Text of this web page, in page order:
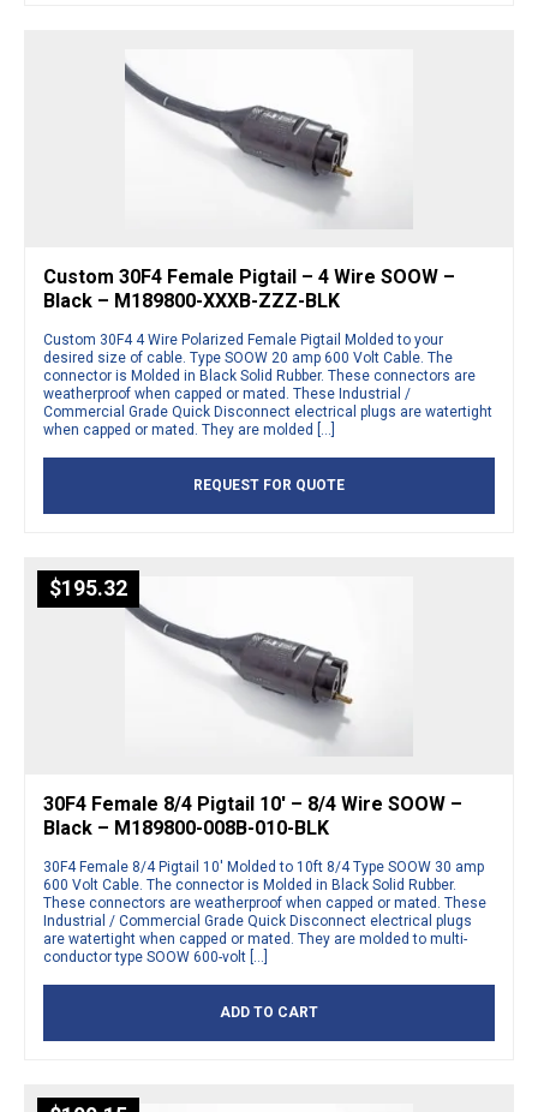
Custom 30F4 Female Pigtail – 4 Wire SOOW –
Black – M189800-XXXB-ZZZ-BLK
Custom 30F4 4 Wire Polarized Female Pigtail Molded to your
desired size of cable. Type SOOW 20 amp 600 Volt Cable. The
connector is Molded in Black Solid Rubber. These connectors are
weatherproof when capped or mated. These Industrial /
Commercial Grade Quick Disconnect electrical plugs are watertight
when capped or mated. They are molded […]
REQUEST FOR QUOTE
$195.32
30F4 Female 8/4 Pigtail 10′ – 8/4 Wire SOOW –
Black – M189800-008B-010-BLK
30F4 Female 8/4 Pigtail 10′ Molded to 10ft 8/4 Type SOOW 30 amp
600 Volt Cable. The connector is Molded in Black Solid Rubber.
These connectors are weatherproof when capped or mated. These
Industrial / Commercial Grade Quick Disconnect electrical plugs
are watertight when capped or mated. They are molded to multi-
conductor type SOOW 600-volt […]
ADD TO CART